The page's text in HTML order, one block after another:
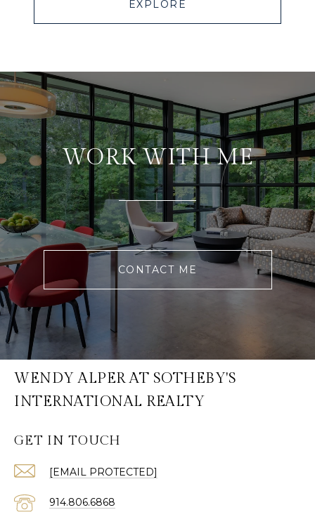
EXPLORE
WORK WITH ME
CONTACT ME
WENDY ALPER AT SOTHEBY'S
INTERNATIONAL REALTY
GET IN TOUCH
[EMAIL PROTECTED]
914.806.6868